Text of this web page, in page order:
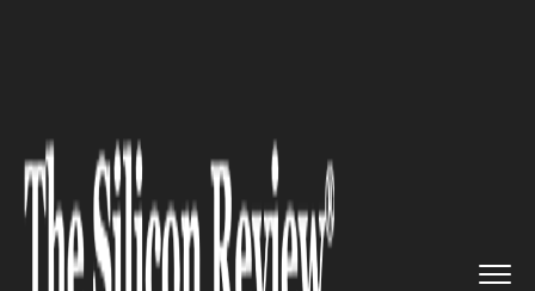
Harmless?...
HEALTHCARE
Is Vaping Harmless?